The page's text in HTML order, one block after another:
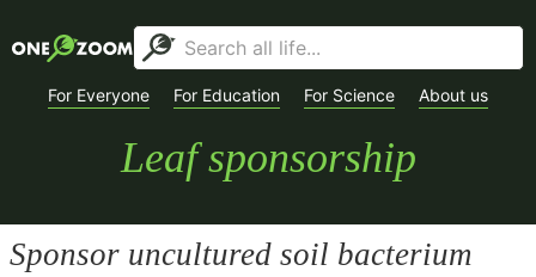
For Everyone For Education For Science About us
Leaf sponsorship
Sponsor uncultured soil bacterium